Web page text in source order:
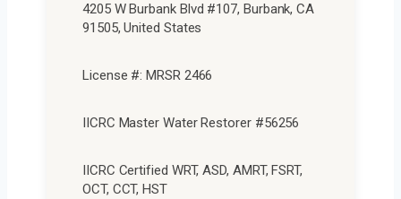
4205 W Burbank Blvd #107, Burbank, CA
91505, United States
License #: MRSR 2466
IICRC Master Water Restorer #56256
IICRC Certified WRT, ASD, AMRT, FSRT,
OCT, CCT, HST